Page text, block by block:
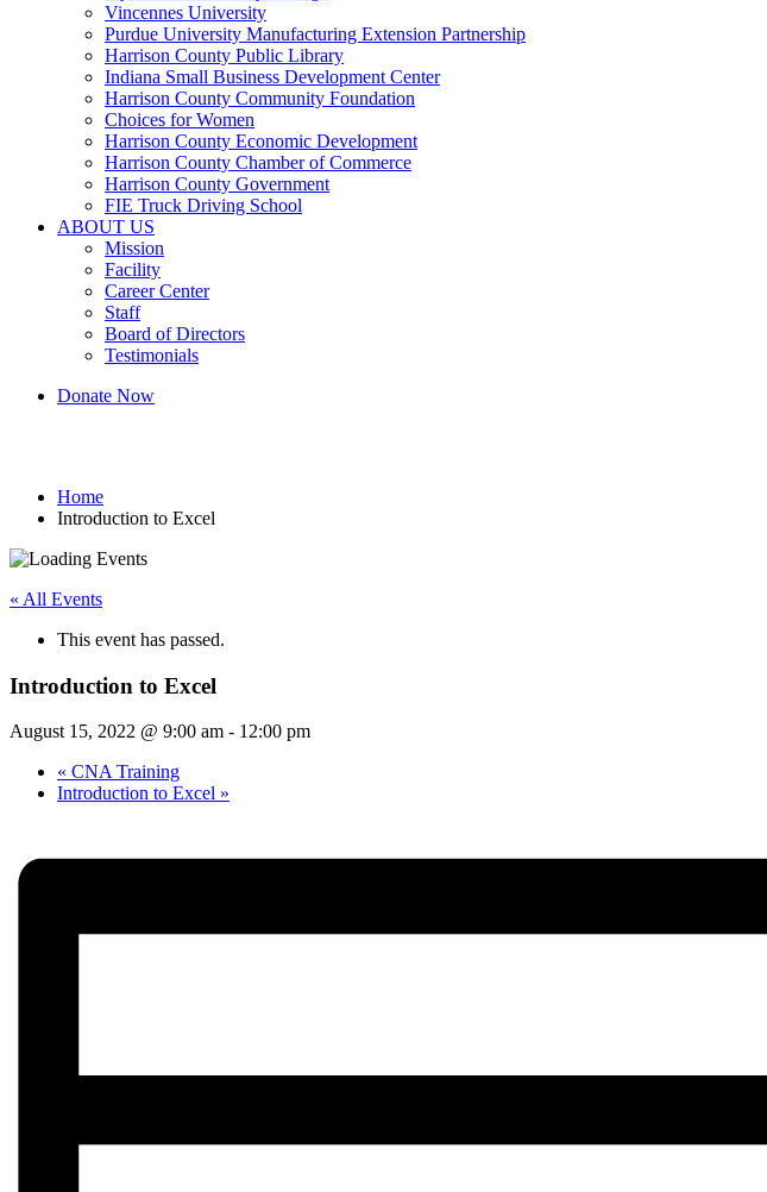
Vincennes University
Purdue University Manufacturing Extension Partnership
Harrison County Public Library
Indiana Small Business Development Center
Harrison County Community Foundation
Choices for Women
Harrison County Economic Development
Harrison County Chamber of Commerce
Harrison County Government
FIE Truck Driving School
ABOUT US
Mission
Facility
Career Center
Staff
Board of Directors
Testimonials
Donate Now
Home
Introduction to Excel
« All Events
This event has passed.
Introduction to Excel
August 15, 2022 @ 9:00 am - 12:00 pm
« CNA Training
Introduction to Excel »